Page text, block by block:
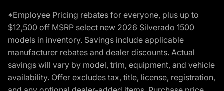
*Employee Pricing rebates for everyone, plus up to
$12,500 off MSRP select new 2026 Silverado 1500
models in inventory. Savings include applicable
manufacturer rebates and dealer discounts. Actual
savings will vary by model, trim, equipment, and vehicle
availability. Offer excludes tax, title, license, registration,